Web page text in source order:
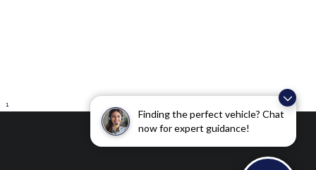
Finding the perfect vehicle? Chat
now for expert guidance!
1